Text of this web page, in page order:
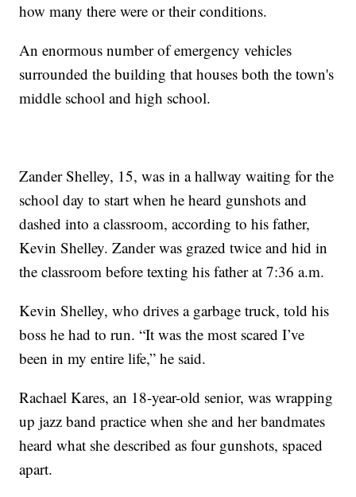
how many there were or their conditions.
An enormous number of emergency vehicles
surrounded the building that houses both the town's
middle school and high school.
Zander Shelley, 15, was in a hallway waiting for the
school day to start when he heard gunshots and
dashed into a classroom, according to his father,
Kevin Shelley. Zander was grazed twice and hid in
the classroom before texting his father at 7:36 a.m.
Kevin Shelley, who drives a garbage truck, told his
boss he had to run. “It was the most scared I’ve
been in my entire life,” he said.
Rachael Kares, an 18-year-old senior, was wrapping
up jazz band practice when she and her bandmates
heard what she described as four gunshots, spaced
apart.